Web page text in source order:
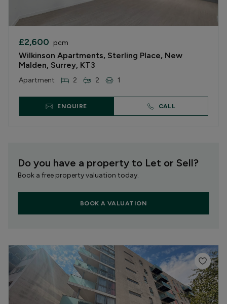
£2,600 pcm
Wilkinson Apartments, Sterling Place, New
Malden, Surrey, KT3
Apartment 2 2 1
ENQUIRE CALL
Do you have a property to Let or Sell?
Book a free property valuation today.
BOOK A VALUATION